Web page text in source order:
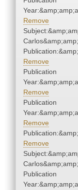
Remove
Remove
Publication
Remove
Publication
Remove
Remove
Publication